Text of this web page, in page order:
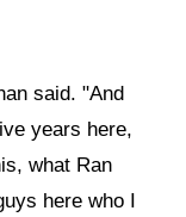
said. "And
years here,
what Ran
here who I